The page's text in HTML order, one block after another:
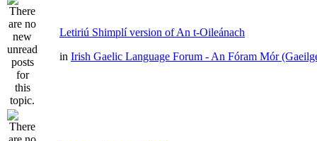
Letiriú Shimplí version of An t-Oileánach
in Irish Gaelic Language Forum - An Fóram Mór